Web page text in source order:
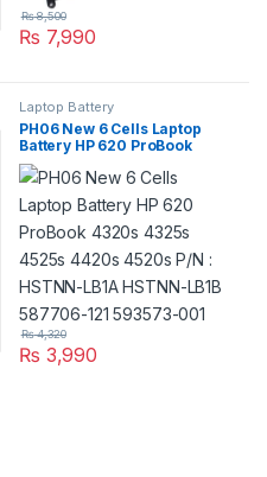
₨ 7,990
₨8,500
Laptop Battery
PH06 New 6 Cells Laptop
Battery HP 620 ProBook
4320s 4325s 4525s 4420s
4520s P/N : HSTNN-LB1A
HSTNN-LB1B 587706-121
593573-001
₨ 3,990
₨4,320